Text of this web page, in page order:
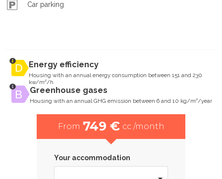
Car parking
Energy efficiency
Housing with an annual energy consumption between 151 and 230
kw/m²/h
Greenhouse gases
Housing with an annual GHG emission between 6 and 10 kg/m²/year
From 749 € cc /month
Your accommodation